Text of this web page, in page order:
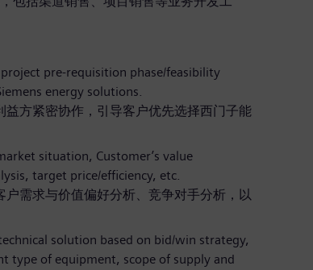
pre-requisition phase/feasibility
energy solutions.
方紧密协作，引导客户优先选择西门子能
situation, Customer’s value
target price/efficiency, etc.
需求与价值偏好分析、竞争对手分析，以
solution based on bid/win strategy,
type of equipment, scope of supply and